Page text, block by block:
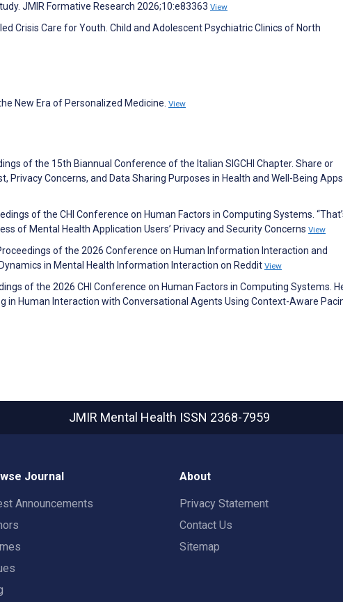
JMIR Formative Research 2026;10:e83363 View
Crisis Care for Youth. Child and Adolescent Psychiatric Clinics of North
New Era of Personalized Medicine. View
of the 15th Biannual Conference of the Italian SIGCHI Chapter. Share or
Privacy Concerns, and Data Sharing Purposes in Health and Well-Being Apps
of the CHI Conference on Human Factors in Computing Systems.
of Mental Health Application Users’ Privacy and Security Concerns View
of the 2026 Conference on Human Information Interaction and
in Mental Health Information Interaction on Reddit View
of the 2026 CHI Conference on Human Factors in Computing Systems.
in Human Interaction with Conversational Agents Using Context-Aware
JMIR Mental Health ISSN 2368-7959
Journal
Announcements
About
Privacy Statement
Contact Us
Sitemap